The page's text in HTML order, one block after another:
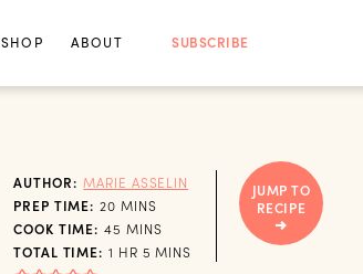
SHOP ABOUT SUBSCRIBE
AUTHOR: MARIE ASSELIN
PREP TIME: 20MINUTES
MINS
COOK TIME: 45 MINUTES
MINS
TOTAL TIME: 1 HOUR
HR 5 MINUTES
MINS
JUMP TO
RECIPE